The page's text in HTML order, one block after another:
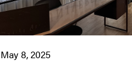
May 8, 2025